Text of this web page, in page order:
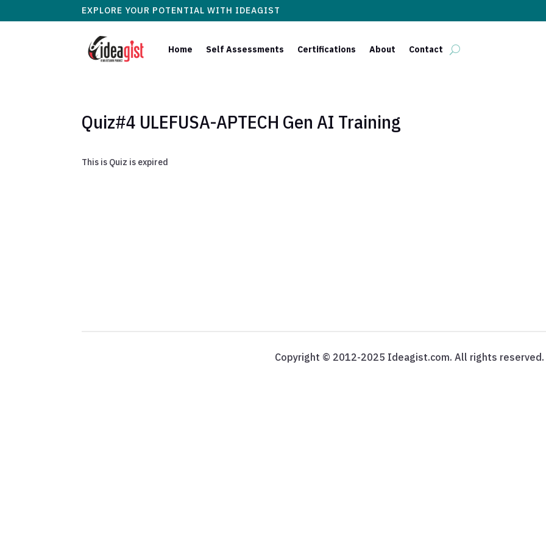
EXPLORE YOUR POTENTIAL WITH IDEAGIST
Home Self Assessments Certifications About Contact
Quiz#4 ULEFUSA-APTECH Gen AI Training
This is Quiz is expired
Copyright © 2012-2025 Ideagist.com. All rights reserved.